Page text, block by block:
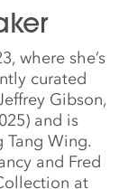
where she’s
curated
Gibson,
and is
Wing.
and Fred
at